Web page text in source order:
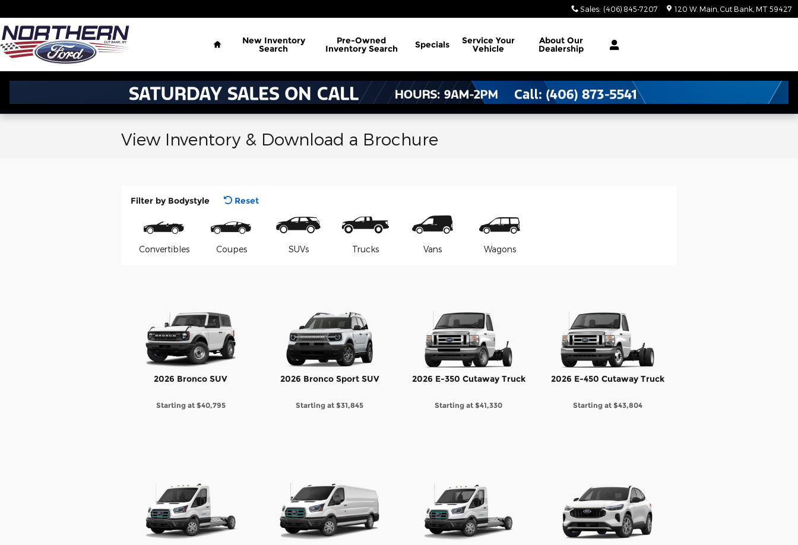
Sales: (406) 845-7207 120 W. Main Cut Bank MT 59427
Home
New Inventory
Search
Pre-Owned
Inventory Search Specials Service Your
Vehicle
About Our
Dealership
View Inventory & Download a Brochure
Filter by Bodystyle Reset
Convertibles Coupes SUVs Trucks Vans Wagons
2026 Bronco SUV
Starting at $40,795
2026 Bronco Sport SUV
Starting at $31,845
2026 E-350 Cutaway Truck
Starting at $41,330
2026 E-450 Cutaway Truck
Starting at $43,804